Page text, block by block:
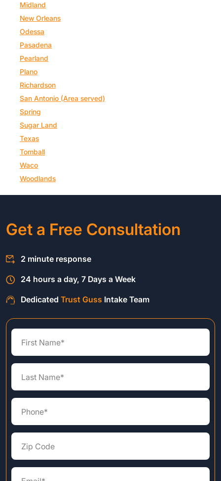
Midland
New Orleans
Odessa
Pasadena
Pearland
Plano
Richardson
San Antonio (Area served)
Spring
Sugar Land
Texas
Tomball
Waco
Woodlands
Get a Free Consultation
2 minute response
24 hours a day, 7 Days a Week
Dedicated Trust Guss Intake Team